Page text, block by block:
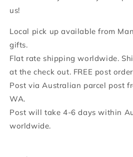
us!
Local pick up available from
gifts.
Flat rate shipping worldwide.
at the check out. FREE post
Post via Australian parcel post
WA.
Post will take 4-6 days within
worldwide.